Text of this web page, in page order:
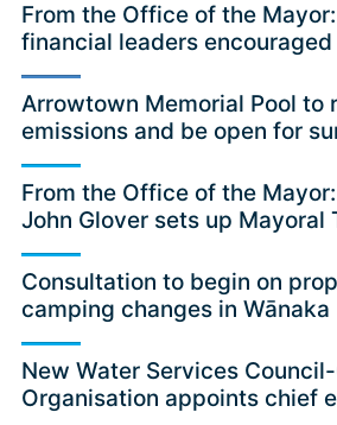
From the Office of the
financial leaders
independent committee
Arrowtown Memorial Pool to
emissions and be open for
season
From the Office of the
John Glover sets up Mayoral
Consultation to begin on
camping changes in Wānaka
New Water Services
Organisation appoints chief